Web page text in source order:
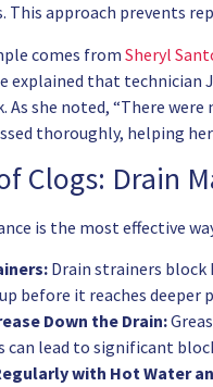
This approach prevents
comes from Sheryl
explained that technician
she noted, “There were
thoroughly, helping
Clogs: Drain
is the most effective
Drain strainers block
before it reaches deeper
Down the Drain:
can lead to significant
with Hot Water